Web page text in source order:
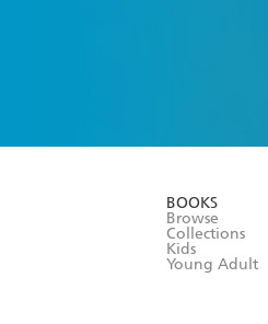
BOOKS
Browse
Collections
Kids
Young Adult